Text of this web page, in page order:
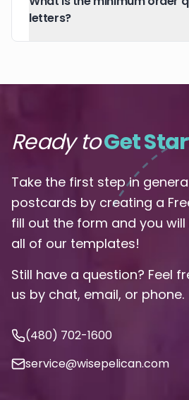
letters?
Ready toGet
Take the first step in
postcards by creating a
fill out the form and you
all of our templates!
Still have a question? Feel
us by chat, email, or phone.
(480) 702-1600
service@wisepelican.com